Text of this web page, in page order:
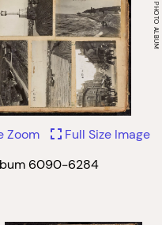
6090-6284
Zoom Full Size Image